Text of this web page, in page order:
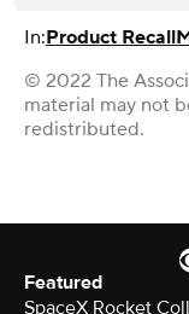
In:Product Recall
© 2022 The
material may not
redistributed.
Featured
SpaceX Rocket